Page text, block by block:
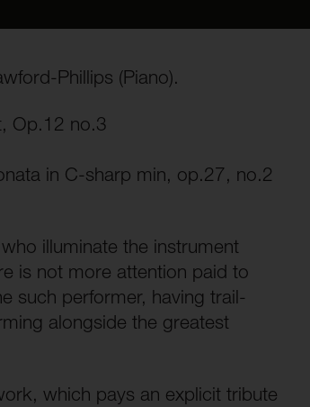
Phillips (Piano).
Op.12 no.3
in C-sharp min, op.27, no.2
illuminate the instrument
is not more attention paid to
such performer, having trail-
alongside the greatest
which pays an explicit tribute